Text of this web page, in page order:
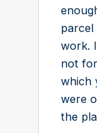
parcel
work.
not
which
were
the